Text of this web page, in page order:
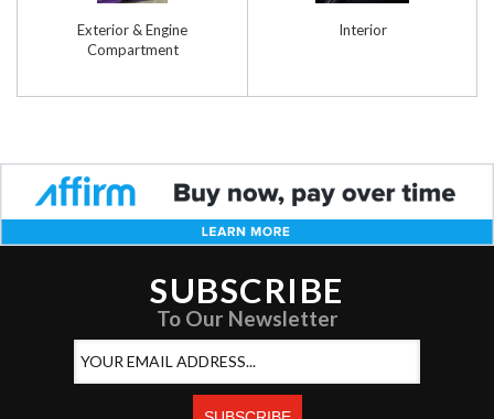
Exterior & Engine
Compartment
Interior
SUBSCRIBE
To Our Newsletter